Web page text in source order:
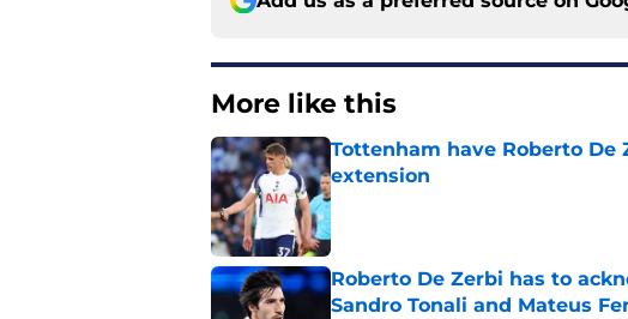
More like this
Tottenham have Roberto
extension
Published by on Invalid Date
Roberto De Zerbi has to
Sandro Tonali and Mateus